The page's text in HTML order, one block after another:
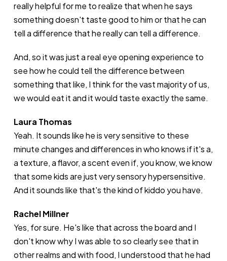
really helpful for me to realize that when he says
something doesn't taste good to him or that he can
tell a difference that he really can tell a difference.
And, so it was just a real eye opening experience to
see how he could tell the difference between
something that like, I think for the vast majority of us,
we would eat it and it would taste exactly the same.
Laura Thomas
Yeah. It sounds like he is very sensitive to these
minute changes and differences in who knows if it's a,
a texture, a flavor, a scent even if, you know, we know
that some kids are just very sensory hypersensitive.
And it sounds like that's the kind of kiddo you have.
Rachel Millner
Yes, for sure. He's like that across the board and I
don't know why I was able to so clearly see that in
other realms and with food, I understood that he had